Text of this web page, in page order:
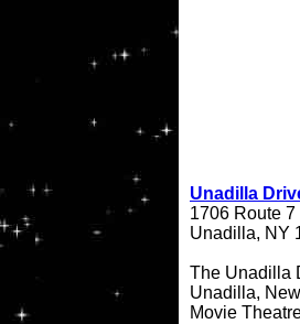
Unadilla
1706 Route 7
Unadilla, NY
The Unadilla
Unadilla,
Movie